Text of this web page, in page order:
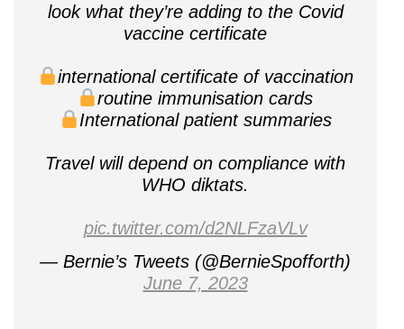
look what they’re adding to the Covid
vaccine certificate
international certificate of vaccination
routine immunisation cards
International patient summaries
Travel will depend on compliance with
WHO diktats.
pic.twitter.com/d2NLFzaVLv
— Bernie’s Tweets (@BernieSpofforth)
June 7, 2023